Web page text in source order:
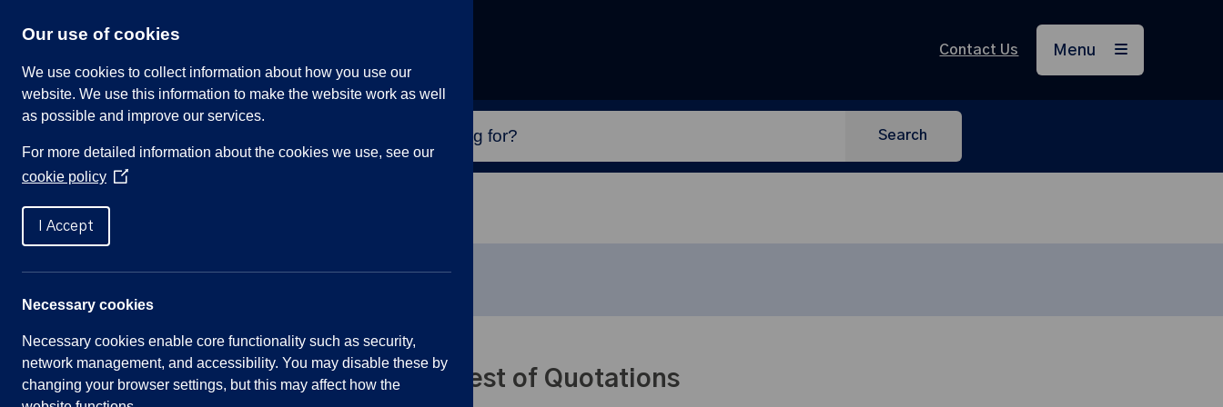
content
Contact Us Menu
our
Search
Home
Quotations, Tenders, Contracts
Shavington-cum-Gresty– Request of Quotations
Our use of cookies
We use cookies to collect information about how you use our
website. We use this information to make the website work as well
as possible and improve our services.
For more detailed information about the cookies we use, see our
cookie policy (Opens
I Accept
Necessary cookies
Necessary cookies enable core functionality such as security,
network management, and accessibility. You may disable these by
changing your browser settings, but this may affect how the